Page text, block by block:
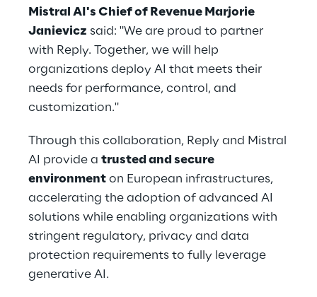
Mistral AI's Chief of Revenue Marjorie
Janievicz said: "We are proud to partner
with Reply. Together, we will help
organizations deploy AI that meets their
needs for performance, control, and
customization."
Through this collaboration, Reply and Mistral
AI provide a trusted and secure
environment on European infrastructures,
accelerating the adoption of advanced AI
solutions while enabling organizations with
stringent regulatory, privacy and data
protection requirements to fully leverage
generative AI.